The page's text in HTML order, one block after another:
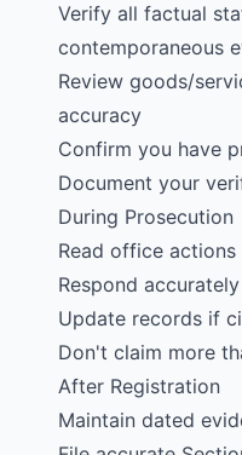
Verify all factual
contemporaneous
Review goods/
accuracy
Confirm you have
Document your
During Prosecution
Read office
Respond
Update records if
Don't claim more
After Registration
Maintain dated